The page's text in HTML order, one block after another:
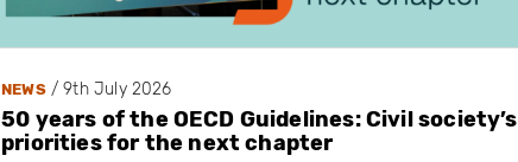
NEWS/9th July 2026
50 years of the OECD Guidelines: Civil society’s
priorities for the next chapter